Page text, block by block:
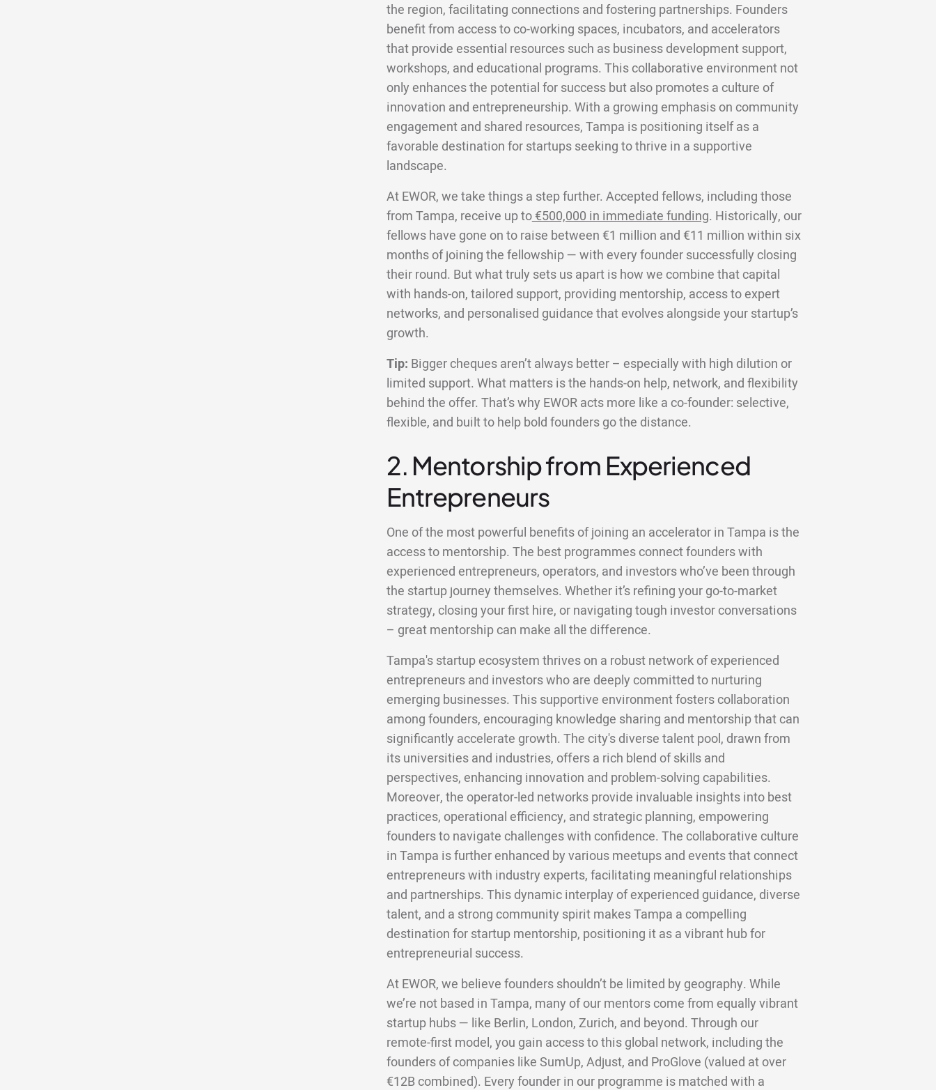
the region, facilitating connections and fostering partnerships. Founders
benefit from access to co-working spaces, incubators, and accelerators
that provide essential resources such as business development support,
workshops, and educational programs. This collaborative environment not
only enhances the potential for success but also promotes a culture of
innovation and entrepreneurship. With a growing emphasis on community
engagement and shared resources, Tampa is positioning itself as a
favorable destination for startups seeking to thrive in a supportive
landscape.
At EWOR, we take things a step further. Accepted fellows, including those
from Tampa, receive up to€500,000 in immediate funding. Historically, our
fellows have gone on to raise between €1 million and €11 million within six
months of joining the fellowship — with every founder successfully closing
their round. But what truly sets us apart is how we combine that capital
with hands-on, tailored support, providing mentorship, access to expert
networks, and personalised guidance that evolves alongside your startup’s
growth.
Tip: Bigger cheques aren’t always better – especially with high dilution or
limited support. What matters is the hands-on help, network, and flexibility
behind the offer. That’s why EWOR acts more like a co-founder: selective,
flexible, and built to help bold founders go the distance.
2. Mentorship from Experienced
Entrepreneurs
One of the most powerful benefits of joining an accelerator in Tampa is the
access to mentorship. The best programmes connect founders with
experienced entrepreneurs, operators, and investors who’ve been through
the startup journey themselves. Whether it’s refining your go-to-market
strategy, closing your first hire, or navigating tough investor conversations
– great mentorship can make all the difference.
Tampa's startup ecosystem thrives on a robust network of experienced
entrepreneurs and investors who are deeply committed to nurturing
emerging businesses. This supportive environment fosters collaboration
among founders, encouraging knowledge sharing and mentorship that can
significantly accelerate growth. The city's diverse talent pool, drawn from
its universities and industries, offers a rich blend of skills and
perspectives, enhancing innovation and problem-solving capabilities.
Moreover, the operator-led networks provide invaluable insights into best
practices, operational efficiency, and strategic planning, empowering
founders to navigate challenges with confidence. The collaborative culture
in Tampa is further enhanced by various meetups and events that connect
entrepreneurs with industry experts, facilitating meaningful relationships
and partnerships. This dynamic interplay of experienced guidance, diverse
talent, and a strong community spirit makes Tampa a compelling
destination for startup mentorship, positioning it as a vibrant hub for
entrepreneurial success.
At EWOR, we believe founders shouldn’t be limited by geography. While
we’re not based in Tampa, many of our mentors come from equally vibrant
startup hubs — like Berlin, London, Zurich, and beyond. Through our
remote-first model, you gain access to this global network, including the
founders of companies like SumUp, Adjust, and ProGlove (valued at over
€12B combined). Every founder in our programme is matched with a